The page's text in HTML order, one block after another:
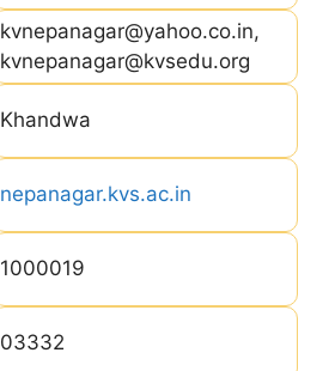
kvnepanagar@yahoo.co.in,
kvnepanagar@kvsedu.org
Khandwa
nepanagar.kvs.ac.in
1000019
03332